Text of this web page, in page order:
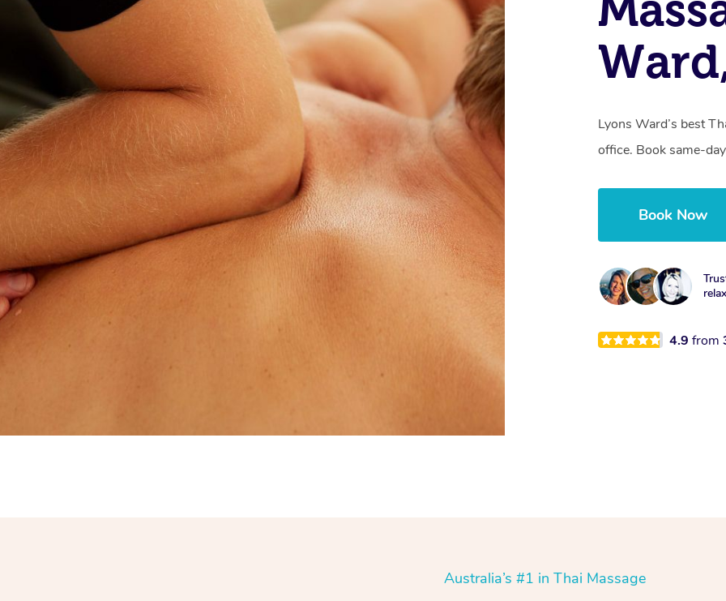
Lyons Ward’s best
office. Book same-
Book Now
4.9from
Australia’s #1 in Thai Massage